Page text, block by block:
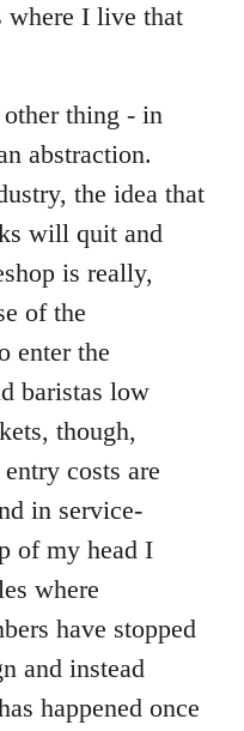
where I live that
other thing - in
abstraction.
the idea that
will quit and
is really,
of the
enter the
baristas low
though,
costs are
in service-
of my head I
where
have stopped
and instead
happened once